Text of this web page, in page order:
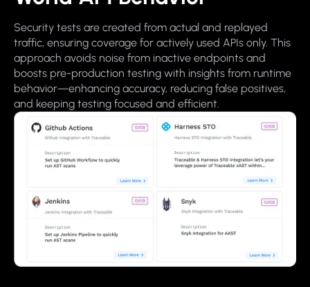
Security tests are created from actual and replayed
traffic, ensuring coverage for actively used APIs only. This
approach avoids noise from inactive endpoints and
boosts pre-production testing with insights from runtime
behavior—enhancing accuracy, reducing false positives,
and keeping testing focused and efficient.